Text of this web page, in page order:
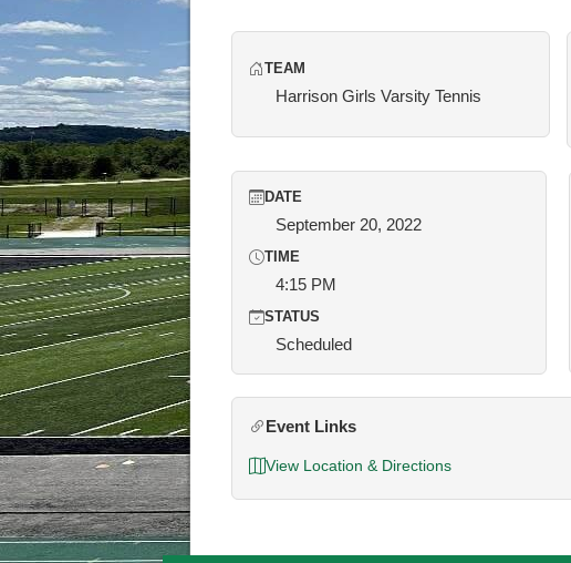
TEAM
Harrison Girls Varsity Tennis
DATE
September 20, 2022
TIME
4:15 PM
STATUS
Scheduled
Event Links
View Location & Directions